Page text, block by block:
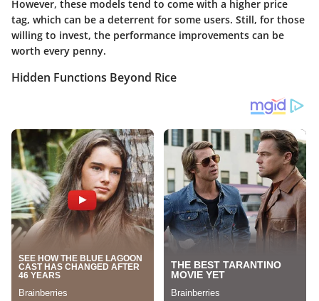
However, these models tend to come with a higher price
tag, which can be a deterrent for some users. Still, for those
willing to invest, the performance improvements can be
worth every penny.
Hidden Functions Beyond Rice